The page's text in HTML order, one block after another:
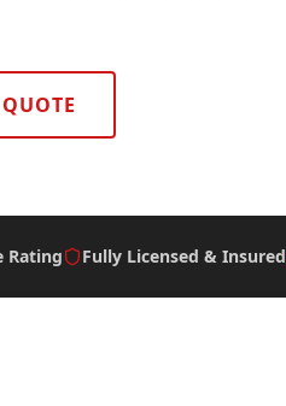
Rating Fully Licensed & Insured